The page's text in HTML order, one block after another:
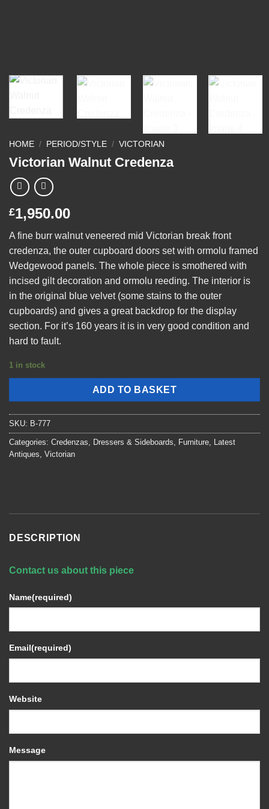
HOME / PERIOD/STYLE / VICTORIAN
Victorian Walnut Credenza
£1,950.00
A fine burr walnut veneered mid Victorian break front
credenza, the outer cupboard doors set with ormolu framed
Wedgewood panels. The whole piece is smothered with
incised gilt decoration and ormolu reeding. The interior is
in the original blue velvet (some stains to the outer
cupboards) and gives a great backdrop for the display
section. For it’s 160 years it is in very good condition and
hard to fault.
1 in stock
ADD TO BASKET
SKU: B-777
Categories: Credenzas, Dressers & Sideboards, Furniture, Latest
Antiques, Victorian
DESCRIPTION
Contact us about this piece
Name(required)
Email(required)
Website
Message